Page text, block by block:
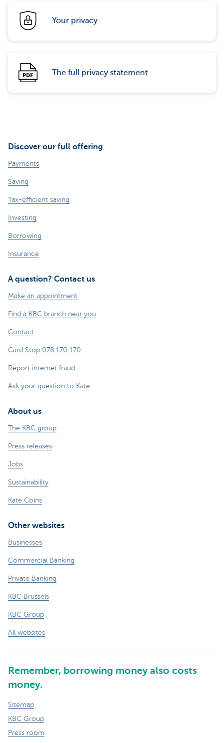
Your privacy
The full privacy statement
Discover our full offering
Payments
Saving
Tax-efficient saving
Investing
Borrowing
Insurance
A question? Contact us
Make an appointment
Find a KBC branch near you
Contact
Card Stop 078 170 170
Report internet fraud
Ask your question to Kate
About us
The KBC group
Press releases
Jobs
Sustainability
Kate Coins
Other websites
Businesses
Commercial Banking
Private Banking
KBC Brussels
KBC Group
All websites
Remember, borrowing money also costs
money.
Sitemap
KBC Group
Press room